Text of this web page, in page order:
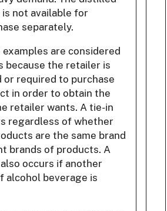
not available for
separately.
examples are considered
because the retailer is
or required to purchase
in order to obtain the
retailer wants. A tie-in
regardless of whether
are the same brand
brands of products. A
occurs if another
alcohol beverage is